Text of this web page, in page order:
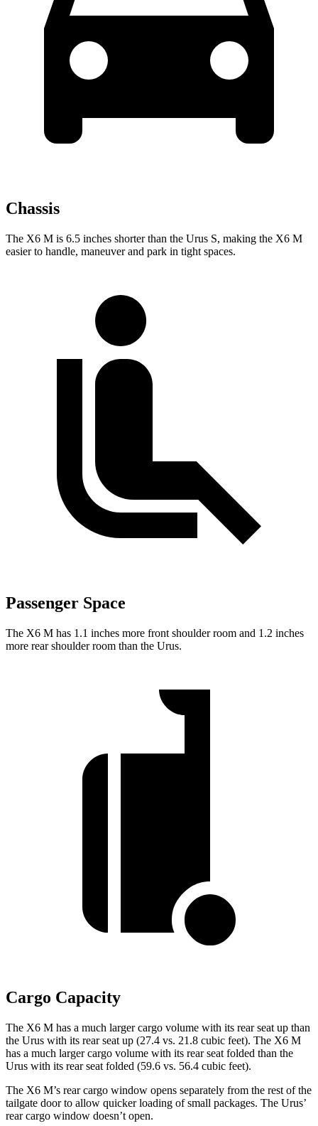
Chassis
The X6 M is 6.5 inches shorter than the Urus S, making the X6 M
easier to handle, maneuver and park in tight spaces.
Passenger Space
The X6 M has 1.1 inches more front shoulder room and 1.2 inches
more rear shoulder room than the Urus.
Cargo Capacity
The X6 M has a much larger cargo volume with its rear seat up than
the Urus with its rear seat up (27.4 vs. 21.8 cubic feet). The X6 M
has a much larger cargo volume with its rear seat folded than the
Urus with its rear seat folded (59.6 vs. 56.4 cubic feet).
The X6 M’s rear cargo window opens separately from the rest of the
tailgate door to allow quicker loading of small packages. The Urus’
rear cargo window doesn’t open.